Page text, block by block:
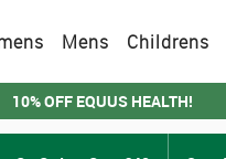
Mens Childrens
10% OFF EQUUS HEALTH!